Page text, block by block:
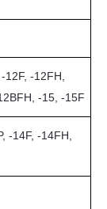
-12FH,
-15, -15F
-14F, -14FH,